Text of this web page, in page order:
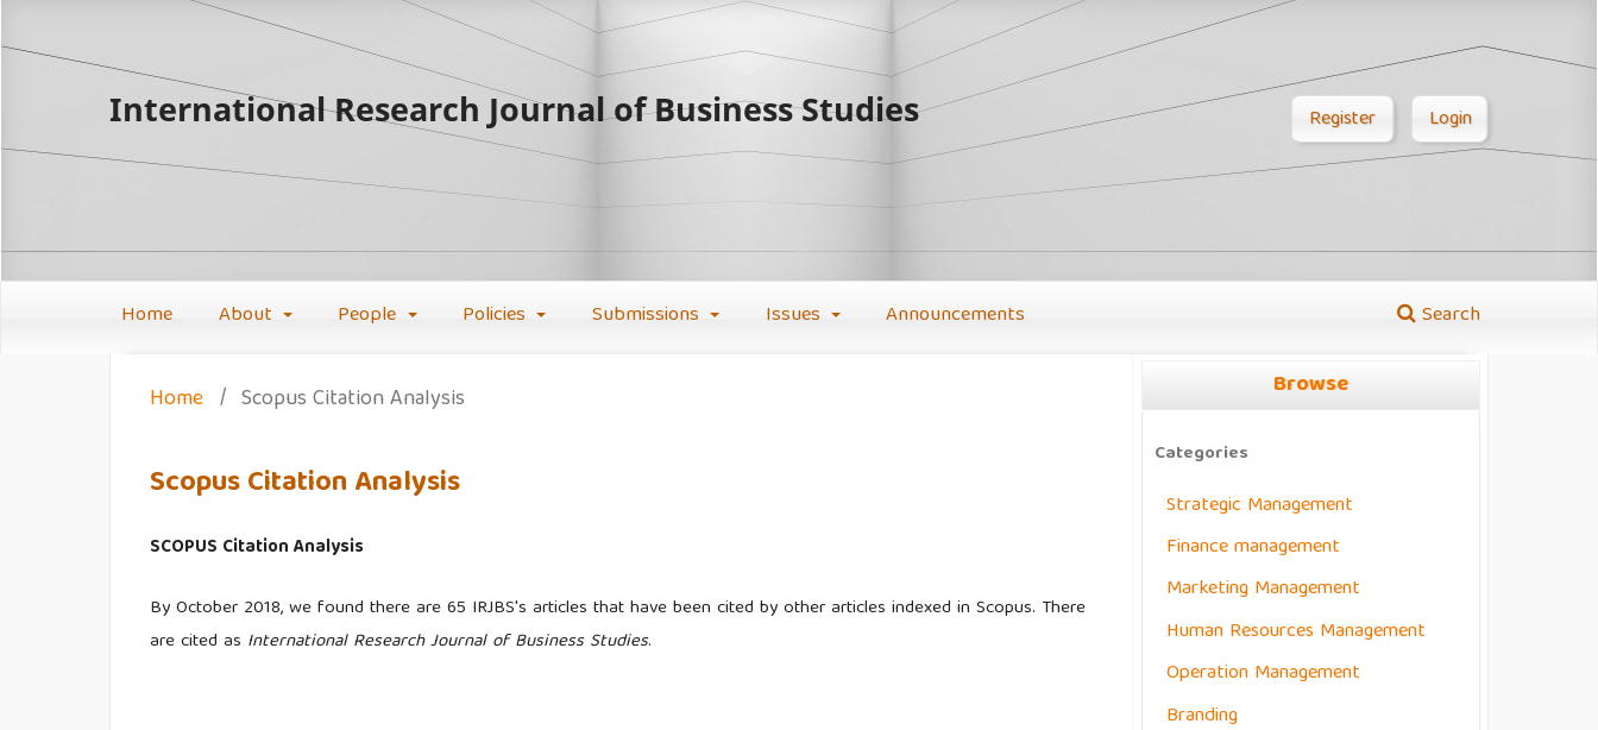
International Research Journal of Business Studies
Home About People Policies Submissions Issues Announcements Search
Register Login
Home / Scopus Citation Analysis
Scopus Citation Analysis
SCOPUS Citation Analysis
By October 2018, we found there are 65 IRJBS's articles that have been cited by other articles indexed in Scopus. There
are cited as International Research Journal of Business Studies.
Browse
Categories
Strategic Management
Finance management
Marketing Management
Human Resources Management
Operation Management
Branding